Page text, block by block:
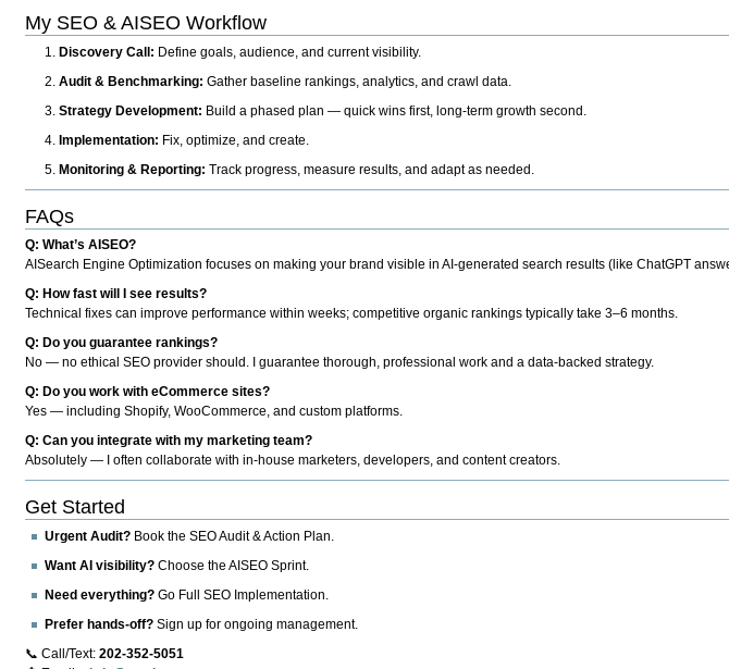
My SEO & AISEO Workflow
Discovery Call: Define goals, audience, and current visibility.
Audit & Benchmarking: Gather baseline rankings, analytics, and crawl data.
Strategy Development: Build a phased plan — quick wins first, long-term growth second.
Implementation: Fix, optimize, and create.
Monitoring & Reporting: Track progress, measure results, and adapt as needed.
FAQs
Q: What’s AISEO?
AISearch Engine Optimization focuses on making your brand visible in AI-generated search results (like ChatGPT
Q: How fast will I see results?
Technical fixes can improve performance within weeks; competitive organic rankings typically take 3–6 months.
Q: Do you guarantee rankings?
No — no ethical SEO provider should. I guarantee thorough, professional work and a data-backed strategy.
Q: Do you work with eCommerce sites?
Yes — including Shopify, WooCommerce, and custom platforms.
Q: Can you integrate with my marketing team?
Absolutely — I often collaborate with in-house marketers, developers, and content creators.
Get Started
Urgent Audit? Book the SEO Audit & Action Plan.
Want AI visibility? Choose the AISEO Sprint.
Need everything? Go Full SEO Implementation.
Prefer hands-off? Sign up for ongoing management.
📞 Call/Text:202-352-5051